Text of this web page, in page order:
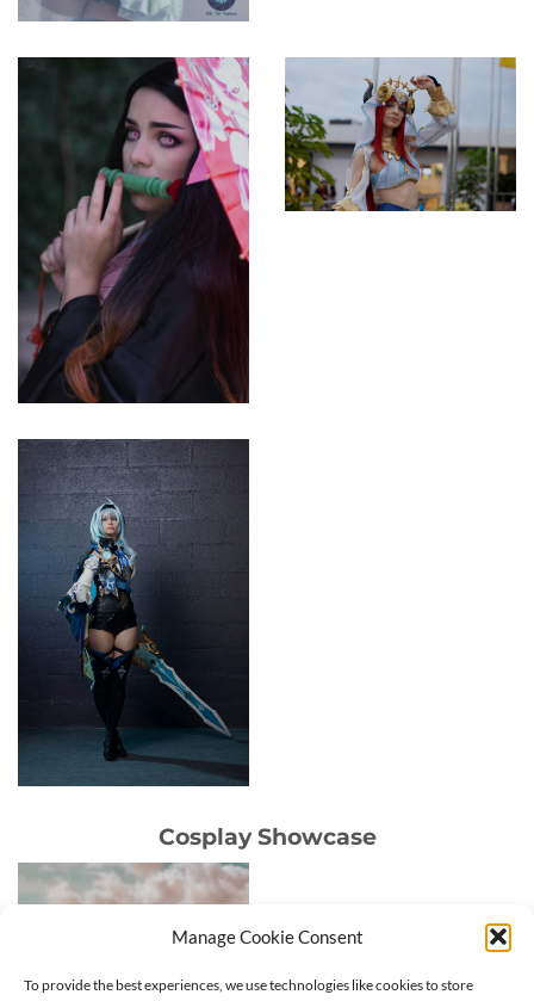
Manage Cookie Consent
To provide the best experiences, we use technologies like cookies to store
Cosplay Showcase